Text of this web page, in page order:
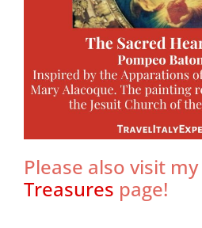
Please also visit my
Treasures page!